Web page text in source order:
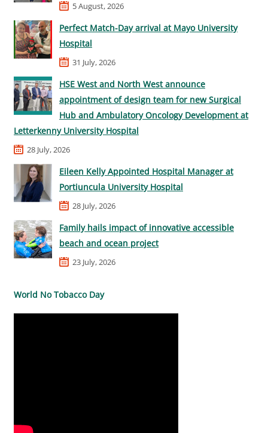
5 August, 2026
Perfect Match-Day arrival at Mayo University
Hospital
31 July, 2026
HSE West and North West announce
appointment of design team for new Surgical
Hub and Ambulatory Oncology Development at
Letterkenny University Hospital
28 July, 2026
Eileen Kelly Appointed Hospital Manager at
Portiuncula University Hospital
28 July, 2026
Family hails impact of innovative accessible
beach and ocean project
23 July, 2026
World No Tobacco Day